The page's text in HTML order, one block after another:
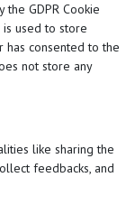
the GDPR Cookie
used to store
has consented to the
not store any
like sharing the
feedbacks, and